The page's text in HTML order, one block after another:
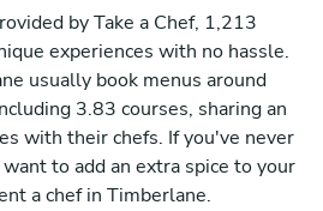
by Take a Chef, 1,213
experiences with no hassle.
usually book menus around
3.83 courses, sharing an
with their chefs. If you've never
to add an extra spice to your
a chef in Timberlane.